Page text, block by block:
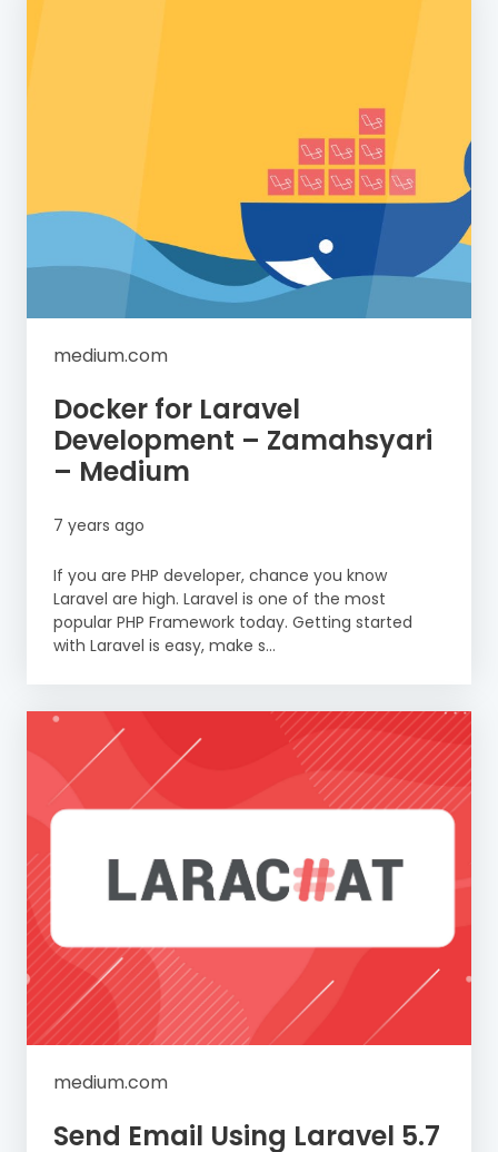
medium.com
Docker for Laravel
Development – Zamahsyari
– Medium
7 years ago
If you are PHP developer, chance you know
Laravel are high. Laravel is one of the most
popular PHP Framework today. Getting started
with Laravel is easy, make s...
medium.com
Send Email Using Laravel 5.7